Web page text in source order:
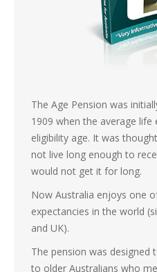
The Age Pension was
1909 when the average
eligibility age. It was
not live long enough to
would not get it for long.
Now Australia enjoys one
expectancies in the world
and UK).
The pension was
to older Australians who